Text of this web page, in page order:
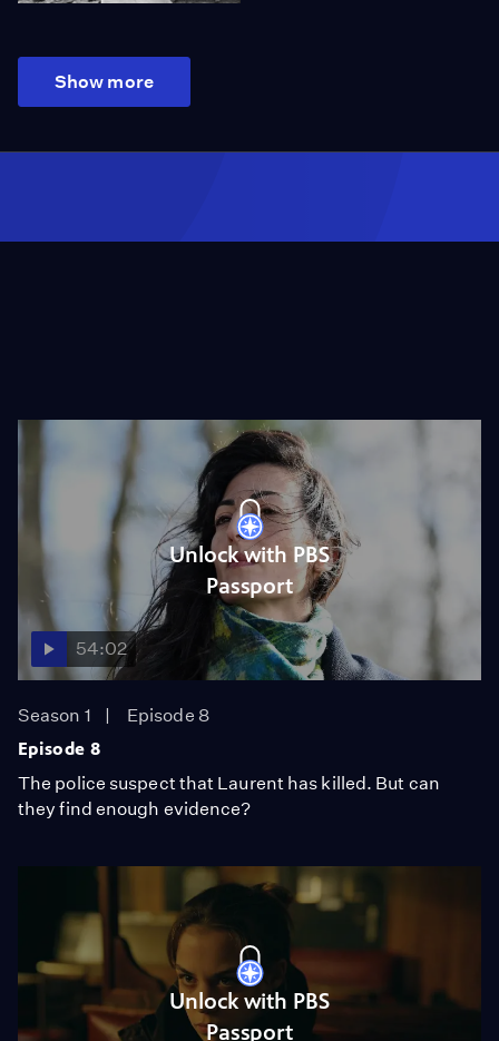
Show more
Unlock with PBS
Passport
54:02
Season 1
Episode 8
Episode 8
The police suspect that Laurent has killed. But can
they find enough evidence?
Unlock with PBS
Passport